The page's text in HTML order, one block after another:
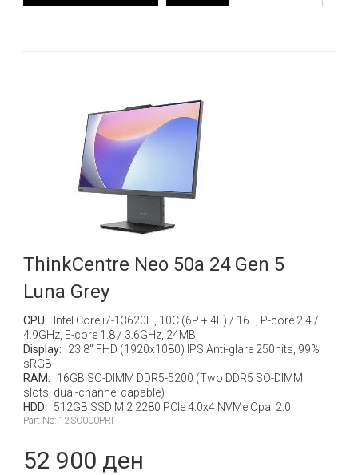
ThinkCentre Neo 50a 24 Gen 5
Luna Grey
CPU:
Intel Core i7-13620H, 10C (6P + 4E) / 16T, P-core 2.4 /
4.9GHz, E-core 1.8 / 3.6GHz, 24MB
Display:
23.8" FHD (1920x1080) IPS Anti-glare 250nits, 99%
sRGB
RAM:
16GB SO-DIMM DDR5-5200 (Two DDR5 SO-DIMM
slots, dual-channel capable)
HDD:
512GB SSD M.2 2280 PCIe 4.0x4 NVMe Opal 2.0
Part No: 12SC000PRI
52 900 ден